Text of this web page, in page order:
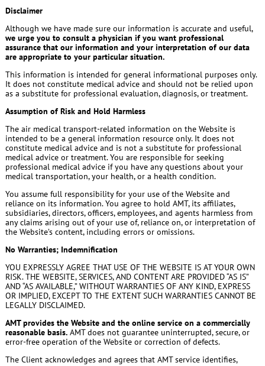
Disclaimer
Although we have made sure our information is accurate and useful,
we urge you to consult a physician if you want professional
assurance that our information and your interpretation of our data
are appropriate to your particular situation.
This information is intended for general informational purposes only.
It does not constitute medical advice and should not be relied upon
as a substitute for professional evaluation, diagnosis, or treatment.
Assumption of Risk and Hold Harmless
The air medical transport-related information on the Website is
intended to be a general information resource only. It does not
constitute medical advice and is not a substitute for professional
medical advice or treatment. You are responsible for seeking
professional medical advice if you have any questions about your
medical transportation, your health, or a health condition.
You assume full responsibility for your use of the Website and
reliance on its information. You agree to hold AMT, its affiliates,
subsidiaries, directors, officers, employees, and agents harmless from
any claims arising out of your use of, reliance on, or interpretation of
the Website’s content, including errors or omissions.
No Warranties; Indemnification
YOU EXPRESSLY AGREE THAT USE OF THE WEBSITE IS AT YOUR OWN
RISK. THE WEBSITE, SERVICES, AND CONTENT ARE PROVIDED “AS IS”
AND “AS AVAILABLE,” WITHOUT WARRANTIES OF ANY KIND, EXPRESS
OR IMPLIED, EXCEPT TO THE EXTENT SUCH WARRANTIES CANNOT BE
LEGALLY DISCLAIMED.
AMT provides the Website and the online service on a commercially
reasonable basis.AMT does not guarantee uninterrupted, secure, or
error-free operation of the Website or correction of defects.
The Client acknowledges and agrees that AMT service identifies,